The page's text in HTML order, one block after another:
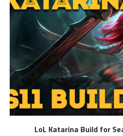
LoL Katarina Build for